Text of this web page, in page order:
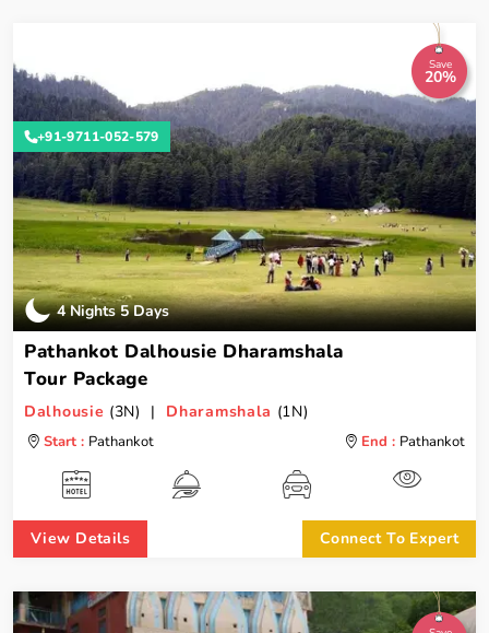
Save
20%
4 Nights 5 Days
Pathankot Dalhousie Dharamshala
Tour Package
Dalhousie (3N) | Dharamshala (1N)
Start : Pathankot End : Pathankot
+91-9711-052-579
View Details Connect To Expert